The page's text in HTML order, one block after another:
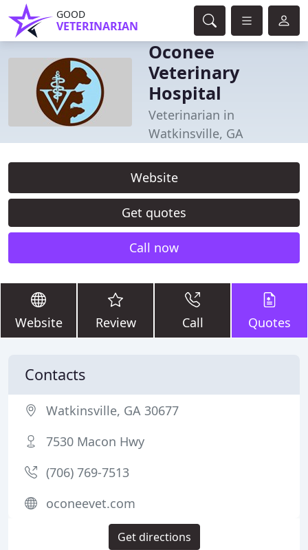
GOOD
VETERINARIAN
Oconee
Veterinary
Hospital
Veterinarian in
Watkinsville, GA
Website
Get quotes
Call now
Website Review Call Quotes
Contacts
Watkinsville, GA 30677
7530 Macon Hwy
(706) 769-7513
oconeevet.com
Get directions